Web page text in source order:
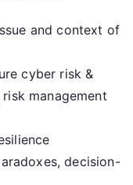
and context of
cyber risk &
management
decision-